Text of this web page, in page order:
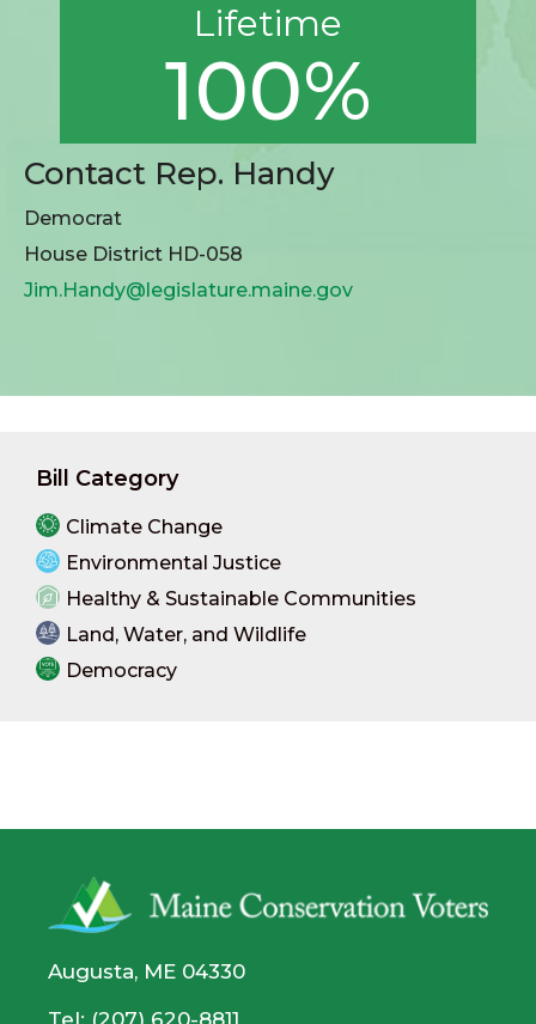
Lifetime
100%
Contact Rep. Handy
Democrat
House District HD-058
Jim.Handy@legislature.maine.gov
Bill Category
Climate Change
Environmental Justice
Healthy & Sustainable Communities
Land, Water, and Wildlife
Democracy
Augusta, ME 04330